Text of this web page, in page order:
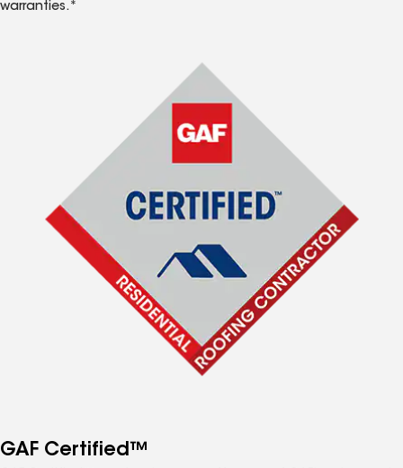
warranties.*
GAF Certified™